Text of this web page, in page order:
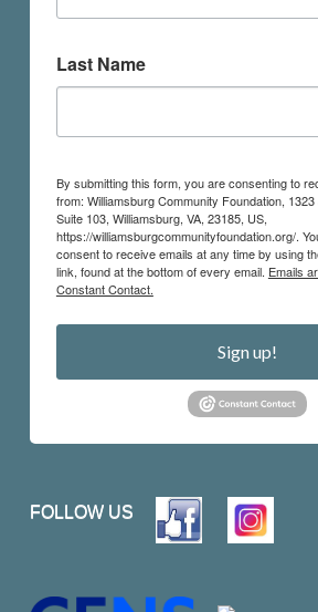
Last Name
By submitting this form, you are consenting to
from: Williamsburg Community Foundation,
Suite 103, Williamsburg, VA, 23185, US,
https://williamsburgcommunityfoundation.org/.
consent to receive emails at any time by using
link, found at the bottom of every email. Emails
Constant Contact.
Sign up!
FOLLOW US